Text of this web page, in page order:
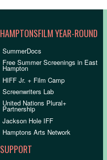
HAMPTONSFILM YEAR-ROUND
SummerDocs
Free Summer Screenings in East
Hampton
HIFF Jr. + Film Camp
Screenwriters Lab
United Nations Plural+
Partnership
Jackson Hole IFF
Hamptons Arts Network
SUPPORT